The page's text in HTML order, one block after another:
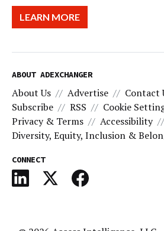
LEARN MORE
ABOUT ADEXCHANGER
About Us Advertise Contact
Subscribe
RSS
Cookie
Privacy & Terms
Accessibility
Diversity, Equity, Inclusion &
CONNECT